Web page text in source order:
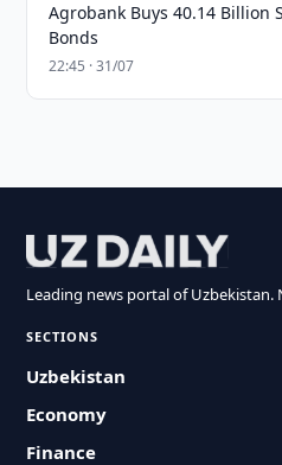
Agrobank Buys 40.14 Billion
Bonds
22:45 · 31/07
Leading news portal of Uzbekistan.
SECTIONS
Uzbekistan
Economy
Finance